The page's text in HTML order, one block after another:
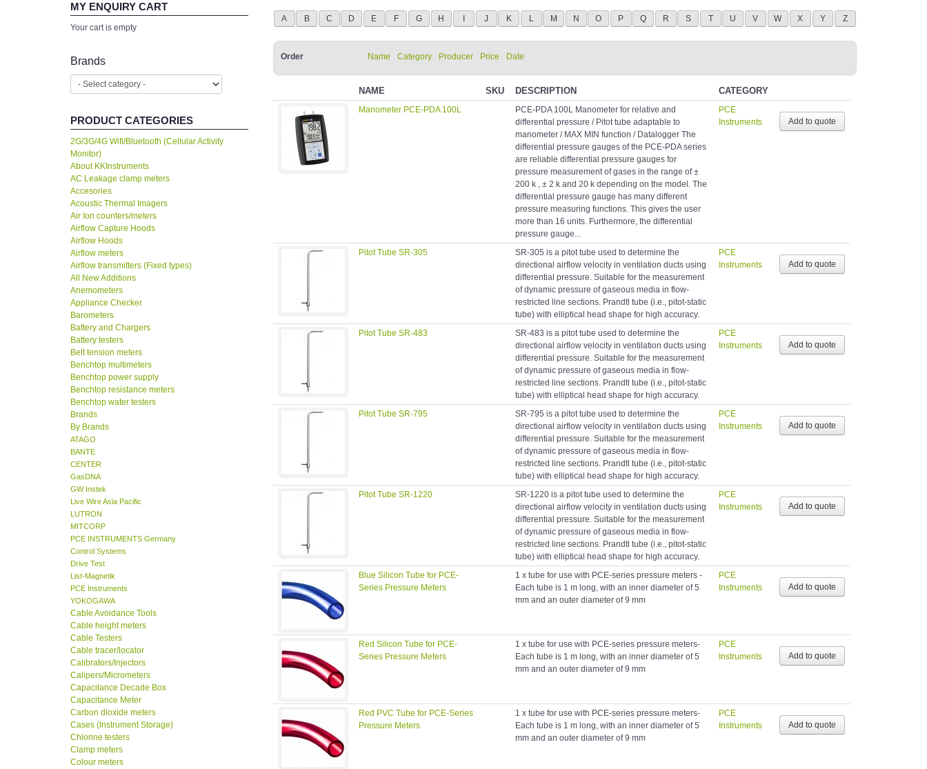
MY ENQUIRY CART
Your cart is empty
Brands
PRODUCT CATEGORIES
2G/3G/4G Wifi/Bluetooth (Cellular Activity
Monitor)
About KKInstruments
AC Leakage clamp meters
Accesories
Acoustic Thermal Imagers
Air Ion counters/meters
Airflow Capture Hoods
Airflow Hoods
Airflow meters
Airflow transmitters (Fixed types)
All New Additions
Anemometers
Appliance Checker
Barometers
Battery and Chargers
Battery testers
Belt tension meters
Benchtop multimeters
Benchtop power supply
Benchtop resistance meters
Benchtop water testers
Brands
By Brands
ATAGO
BANTE
CENTER
GasDNA
GW Instek
Live Wire Asia Pacific
LUTRON
MITCORP
PCE INSTRUMENTS Germany
Control Systems
Drive Test
List-Magnetik
PCE Instruments
YOKOGAWA
Cable Avoidance Tools
Cable height meters
Cable Testers
Cable tracer/locator
Calibrators/Injectors
Calipers/Micrometers
Capacitance Decade Box
Capacitance Meter
Carbon dioxide meters
Cases (Instrument Storage)
Chlorine testers
Clamp meters
Colour meters
A B C D E F G H J K L M N O P Q R S T U V W X Y Z
Order Name Category Producer Price Date
NAME SKU DESCRIPTION CATEGORY
Manometer PCE-PDA 100L
PCE-PDA 100L Manometer for relative and
differential pressure / Pitot tube adaptable to
manometer / MAX MIN function / Datalogger The
differential pressure gauges of the PCE-PDA series
are reliable differential pressure gauges for
pressure measurement of gases in the range of ±
200 k , ± 2 k and 20 k depending on the model. The
differential pressure gauge has many different
pressure measuring functions. This gives the user
more than 16 units. Furthermore, the differential
pressure gauge...
PCE
Instruments
Pitot Tube SR-305
SR-305 is a pitot tube used to determine the
directional airflow velocity in ventilation ducts using
differential pressure. Suitable for the measurement
of dynamic pressure of gaseous media in flow-
restricted line sections. Prandtl tube (i.e., pitot-static
tube) with elliptical head shape for high accuracy.
PCE
Instruments
Pitot Tube SR-483
SR-483 is a pitot tube used to determine the
directional airflow velocity in ventilation ducts using
differential pressure. Suitable for the measurement
of dynamic pressure of gaseous media in flow-
restricted line sections. Prandtl tube (i.e., pitot-static
tube) with elliptical head shape for high accuracy.
PCE
Instruments
Pitot Tube SR-795
SR-795 is a pitot tube used to determine the
directional airflow velocity in ventilation ducts using
differential pressure. Suitable for the measurement
of dynamic pressure of gaseous media in flow-
restricted line sections. Prandtl tube (i.e., pitot-static
tube) with elliptical head shape for high accuracy.
PCE
Instruments
Pitot Tube SR-1220
SR-1220 is a pitot tube used to determine the
directional airflow velocity in ventilation ducts using
differential pressure. Suitable for the measurement
of dynamic pressure of gaseous media in flow-
restricted line sections. Prandtl tube (i.e., pitot-static
tube) with elliptical head shape for high accuracy.
PCE
Instruments
Blue Silicon Tube for PCE-
Series Pressure Meters
1 x tube for use with PCE-series pressure meters -
Each tube is 1 m long, with an inner diameter of 5
mm and an outer diameter of 9 mm
PCE
Instruments
Red Silicon Tube for PCE-
Series Pressure Meters
1 x tube for use with PCE-series pressure meters-
Each tube is 1 m long, with an inner diameter of 5
mm and an outer diameter of 9 mm
PCE
Instruments
Red PVC Tube for PCE-Series
Pressure Meters
1 x tube for use with PCE-series pressure meters-
Each tube is 1 m long, with an inner diameter of 5
mm and an outer diameter of 9 mm
PCE
Instruments